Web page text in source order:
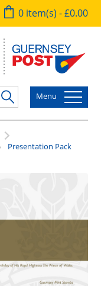
0 item(s) - £0.00
Menu
Presentation Pack